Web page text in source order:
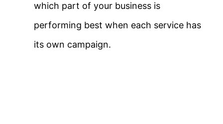
which part of your business is
performing best when each service has
its own campaign.